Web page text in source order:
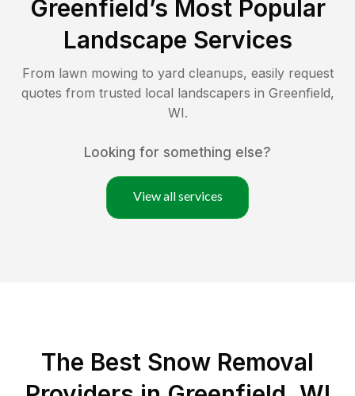
Greenfield’s Most Popular
Landscape Services
From lawn mowing to yard cleanups, easily request
quotes from trusted local landscapers in Greenfield,
WI.
Looking for something else?
View all services
The Best Snow Removal